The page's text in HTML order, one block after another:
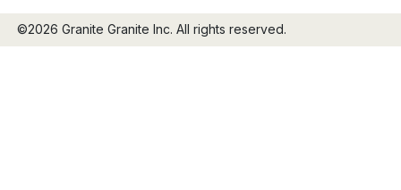
©2026 Granite Granite Inc. All rights reserved.